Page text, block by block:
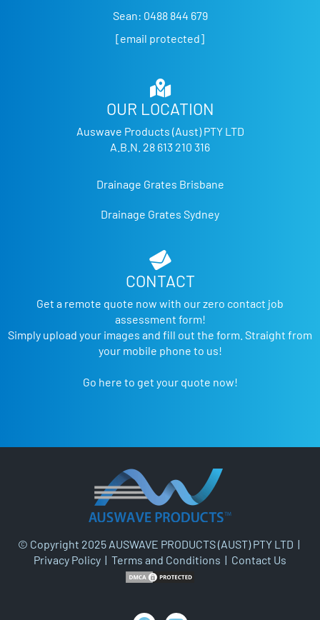
Sean: 0488 844 679
[email protected]
OUR LOCATION
Auswave Products (Aust) PTY LTD
A.B.N. 28 613 210 316
Drainage Grates Brisbane
Drainage Grates Sydney
CONTACT
Get a remote quote now with our zero contact job
assessment form!
Simply upload your images and fill out the form. Straight from
your mobile phone to us!
Go here to get your quote now!
© Copyright 2025 AUSWAVE PRODUCTS (AUST) PTY LTD |
Privacy Policy | Terms and Conditions | Contact Us